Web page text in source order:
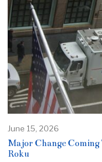
June 15, 2026
Major Change
Roku